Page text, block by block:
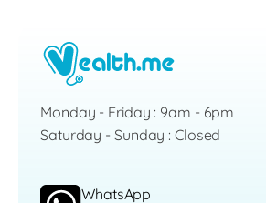
Monday - Friday : 9am - 6pm
Saturday - Sunday : Closed
WhatsApp